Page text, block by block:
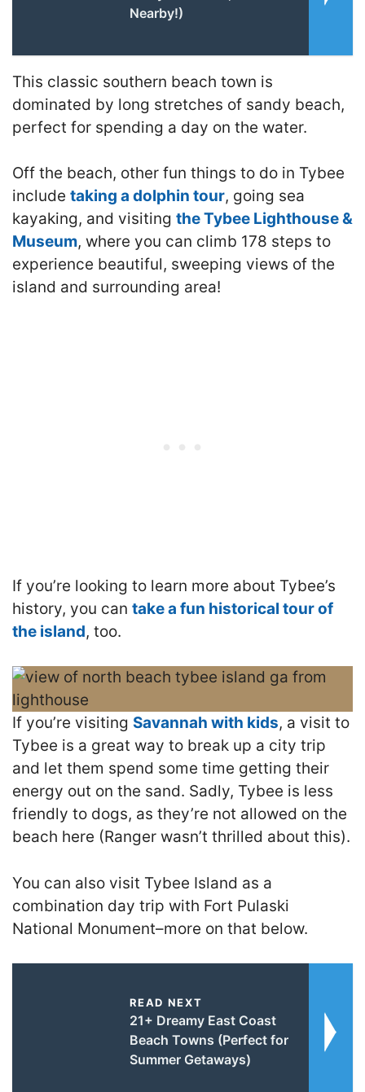
Nearby!)
This classic southern beach town is
dominated by long stretches of sandy beach,
perfect for spending a day on the water.
Off the beach, other fun things to do in Tybee
include taking a dolphin tour, going sea
kayaking, and visiting the Tybee Lighthouse &
Museum, where you can climb 178 steps to
experience beautiful, sweeping views of the
island and surrounding area!
If you’re looking to learn more about Tybee’s
history, you can take a fun historical tour of
the island, too.
If you’re visiting Savannah with kids, a visit to
Tybee is a great way to break up a city trip
and let them spend some time getting their
energy out on the sand. Sadly, Tybee is less
friendly to dogs, as they’re not allowed on the
beach here (Ranger wasn’t thrilled about this).
You can also visit Tybee Island as a
combination day trip with Fort Pulaski
National Monument–more on that below.
READ NEXT
21+ Dreamy East Coast
Beach Towns (Perfect for
Summer Getaways)